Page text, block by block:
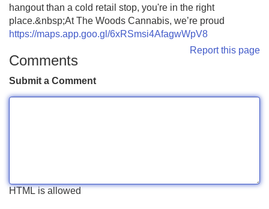
hangout than a cold retail stop, you're in the right
place.&nbsp;At The Woods Cannabis, we’re proud
https://maps.app.goo.gl/6xRSmsi4AfagwWpV8
Report this page
Comments
Submit a Comment
HTML is allowed